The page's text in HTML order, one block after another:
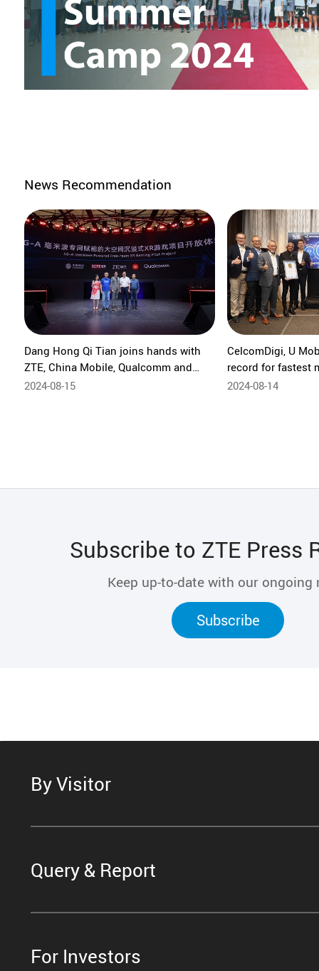
News Recommendation
Dang Hong Qi Tian joins hands with
ZTE, China Mobile, Qualcomm and
Xiaomi to bring free-roam immersive
2024-08-15
CelcomDigi, U
record for fastest
30.8Gbps,
2024-08-14
Subscribe to ZTE Press
Keep up-to-date with our ongoing
Subscribe
By Visitor
Query & Report
For Investors